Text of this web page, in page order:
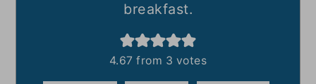
breakfast.
4.67 from 3 votes